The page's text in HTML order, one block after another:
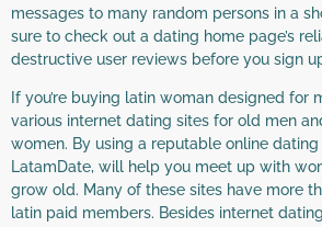
messages to many random persons in a
sure to check out a dating home page’s
destructive user reviews before you sign
If you’re buying latin woman designed for
various internet dating sites for old men
women. By using a reputable online dating
LatamDate, will help you meet up with
grow old. Many of these sites have more
latin paid members. Besides internet